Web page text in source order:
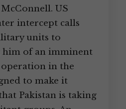
US
intercept calls
units to
him of an imminent
in the
to make it
Pakistan is taking